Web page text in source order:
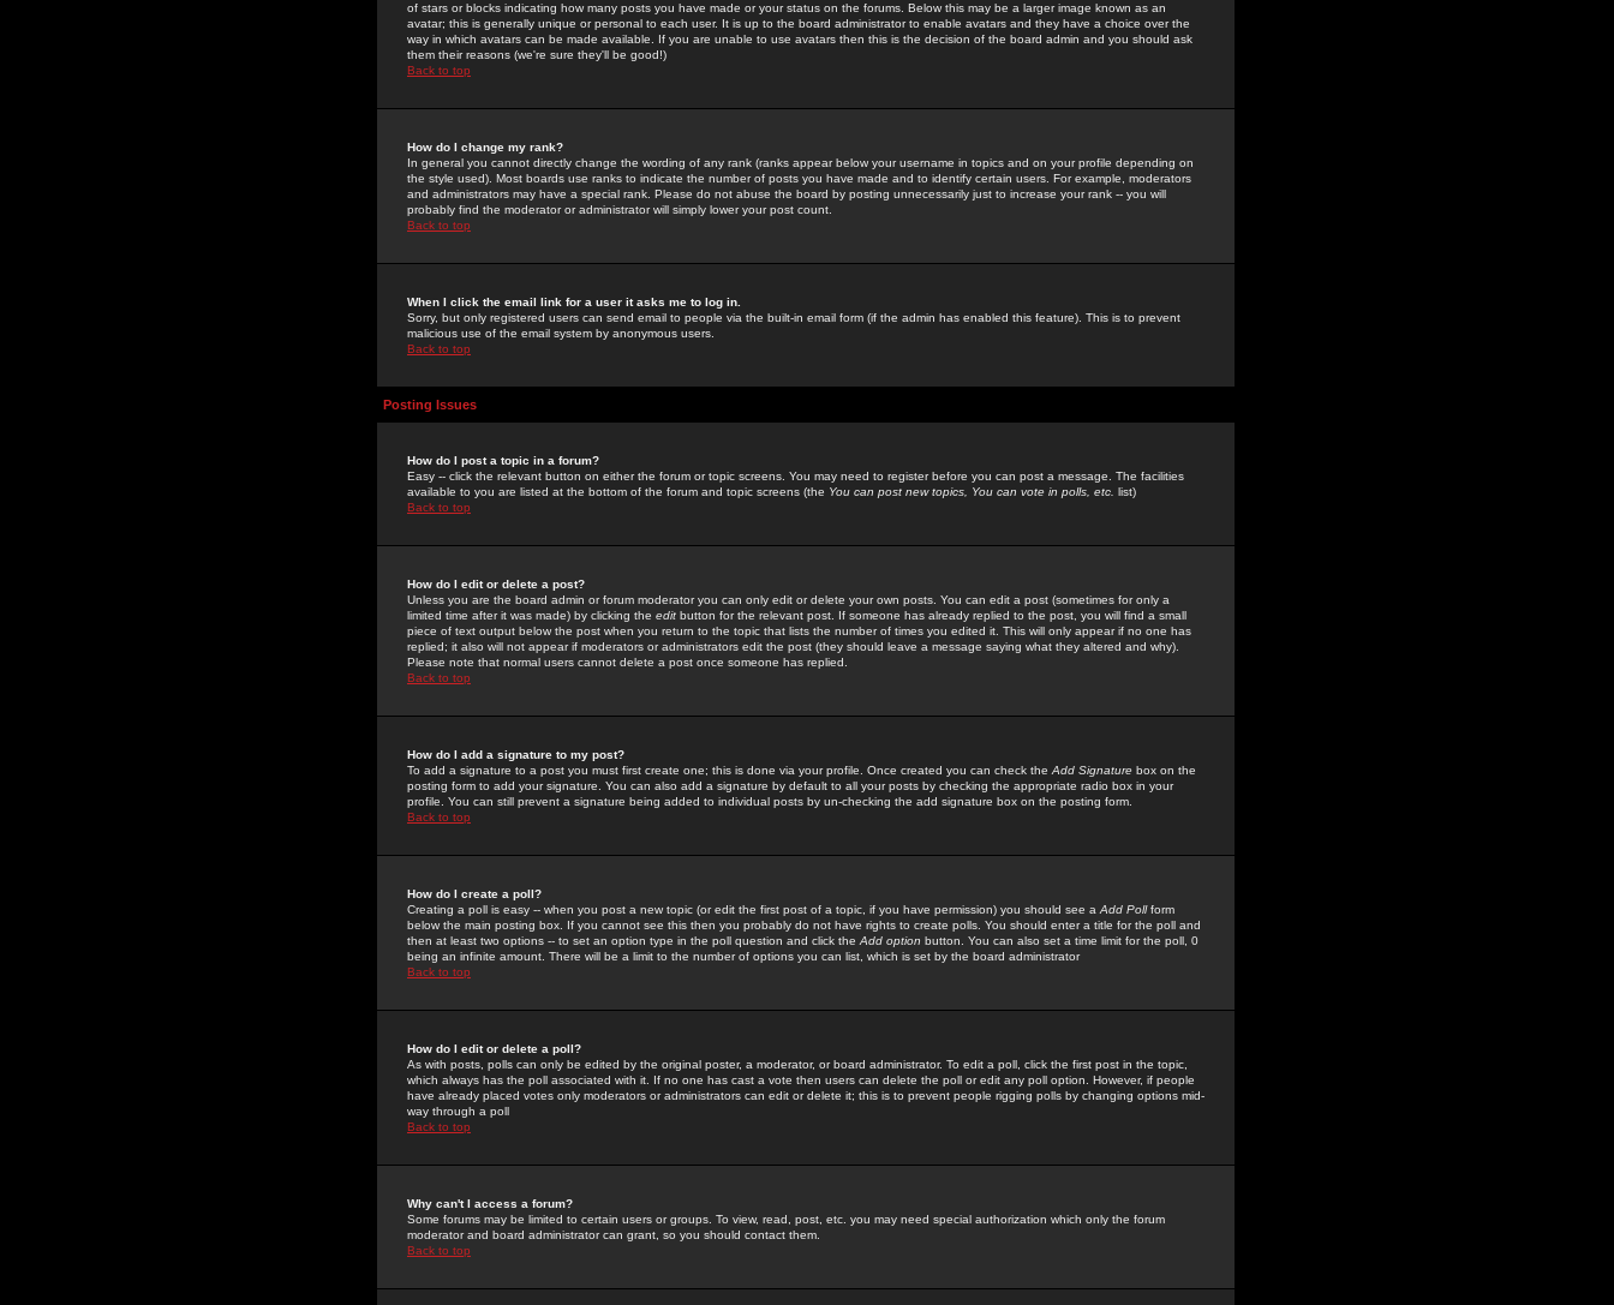
of stars or blocks indicating how many posts you have made or your status on the forums. Below this may be a larger image known as an
avatar; this is generally unique or personal to each user. It is up to the board administrator to enable avatars and they have a choice over the
way in which avatars can be made available. If you are unable to use avatars then this is the decision of the board admin and you should ask
them their reasons (we're sure they'll be good!)
Back to top
How do I change my rank?
In general you cannot directly change the wording of any rank (ranks appear below your username in topics and on your profile depending on
the style used). Most boards use ranks to indicate the number of posts you have made and to identify certain users. For example, moderators
and administrators may have a special rank. Please do not abuse the board by posting unnecessarily just to increase your rank -- you will
probably find the moderator or administrator will simply lower your post count.
Back to top
When I click the email link for a user it asks me to log in.
Sorry, but only registered users can send email to people via the built-in email form (if the admin has enabled this feature). This is to prevent
malicious use of the email system by anonymous users.
Back to top
Posting Issues
How do I post a topic in a forum?
Easy -- click the relevant button on either the forum or topic screens. You may need to register before you can post a message. The facilities
available to you are listed at the bottom of the forum and topic screens (the You can post new topics, You can vote in polls, etc. list)
Back to top
How do I edit or delete a post?
Unless you are the board admin or forum moderator you can only edit or delete your own posts. You can edit a post (sometimes for only a
limited time after it was made) by clicking the edit button for the relevant post. If someone has already replied to the post, you will find a small
piece of text output below the post when you return to the topic that lists the number of times you edited it. This will only appear if no one has
replied; it also will not appear if moderators or administrators edit the post (they should leave a message saying what they altered and why).
Please note that normal users cannot delete a post once someone has replied.
Back to top
How do I add a signature to my post?
To add a signature to a post you must first create one; this is done via your profile. Once created you can check the Add Signature box on the
posting form to add your signature. You can also add a signature by default to all your posts by checking the appropriate radio box in your
profile. You can still prevent a signature being added to individual posts by un-checking the add signature box on the posting form.
Back to top
How do I create a poll?
Creating a poll is easy -- when you post a new topic (or edit the first post of a topic, if you have permission) you should see a Add Pollform
below the main posting box. If you cannot see this then you probably do not have rights to create polls. You should enter a title for the poll and
then at least two options -- to set an option type in the poll question and click the Add option button. You can also set a time limit for the poll, 0
being an infinite amount. There will be a limit to the number of options you can list, which is set by the board administrator
Back to top
How do I edit or delete a poll?
As with posts, polls can only be edited by the original poster, a moderator, or board administrator. To edit a poll, click the first post in the topic,
which always has the poll associated with it. If no one has cast a vote then users can delete the poll or edit any poll option. However, if people
have already placed votes only moderators or administrators can edit or delete it; this is to prevent people rigging polls by changing options mid-
way through a poll
Back to top
Why can't I access a forum?
Some forums may be limited to certain users or groups. To view, read, post, etc. you may need special authorization which only the forum
moderator and board administrator can grant, so you should contact them.
Back to top